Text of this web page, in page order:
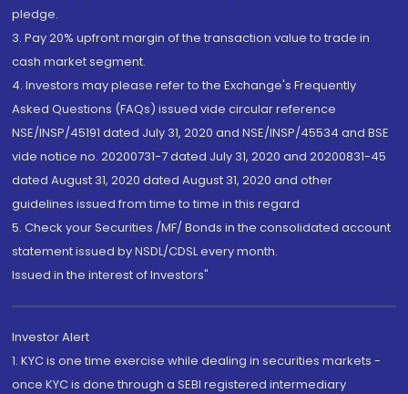
pledge.
3. Pay 20% upfront margin of the transaction value to trade in
cash market segment.
4. Investors may please refer to the Exchange's Frequently
Asked Questions (FAQs) issued vide circular reference
NSE/INSP/45191 dated July 31, 2020 and NSE/INSP/45534 and BSE
vide notice no. 20200731-7 dated July 31, 2020 and 20200831-45
dated August 31, 2020 dated August 31, 2020 and other
guidelines issued from time to time in this regard
5. Check your Securities /MF/ Bonds in the consolidated account
statement issued by NSDL/CDSL every month.
Issued in the interest of Investors"
Investor Alert
1. KYC is one time exercise while dealing in securities markets -
once KYC is done through a SEBI registered intermediary